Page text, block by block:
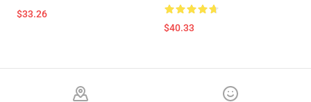
$33.26
$40.33